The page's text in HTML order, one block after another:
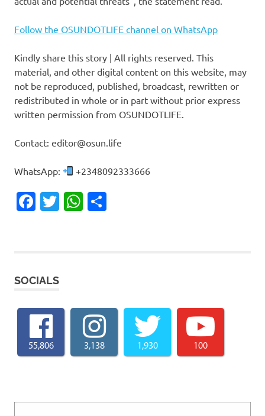
Follow the OSUNDOTLIFE channel on WhatsApp
Kindly share this story | All rights reserved. This
material, and other digital content on this website, may
not be reproduced, published, broadcast, rewritten or
redistributed in whole or in part without prior express
written permission from OSUNDOTLIFE.
Contact: editor@osun.life
WhatsApp: +2348092333666
Facebook
TwitterWhatsApp
SOCIALS
55,806 3,138 1,930 100